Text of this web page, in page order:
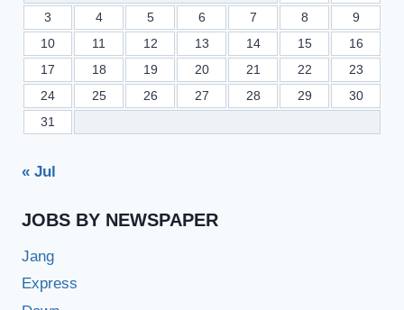
3
4 5 6 7 8
9
10
11 12 13 14 15
16
17
18 19 20 21 22
23
24
25 26 27 28 29
30
31
« Jul
JOBS BY NEWSPAPER
Jang
Express